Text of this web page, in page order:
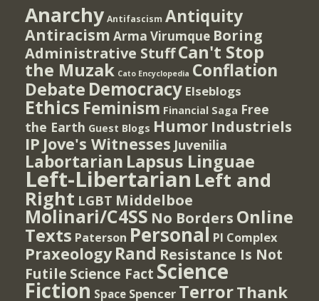
Anarchy Antifascism Antiquity
Antiracism Arma Virumque Boring
Administrative StuffCan't Stop
the Muzak Cato Encyclopedia Conflation
Debate Democracy Elseblogs
Ethics Feminism Financial Saga Free
the Earth Guest Blogs Humor Industriels
IP Jove's Witnesses Juvenilia
Labortarian Lapsus Linguae
Left-Libertarian Left and
Right LGBT Middelboe
Molinari/C4SS No Borders Online
Texts Paterson Personal PI Complex
Praxeology Rand Resistance Is Not
Futile Science Fact Science
Fiction Space Spencer TerrorThank